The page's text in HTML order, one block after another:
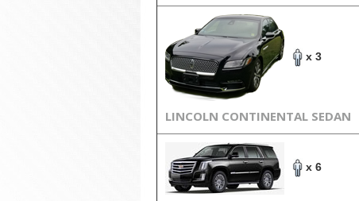
x 3
LINCOLN CONTINENTAL SEDAN
x 6